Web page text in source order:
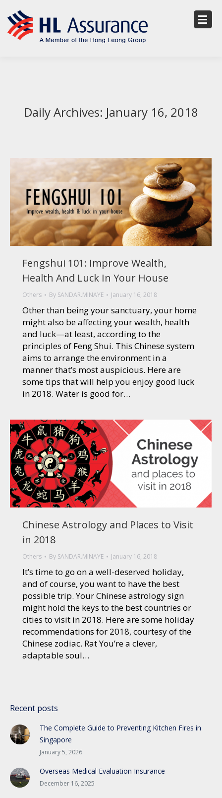
Daily Archives: January 16, 2018
Fengshui 101: Improve Wealth,
Health And Luck In Your House
Others By SANDAR.MINAYE January 16, 2018
Other than being your sanctuary, your home
might also be affecting your wealth, health
and luck—at least, according to the
principles of Feng Shui. This Chinese system
aims to arrange the environment in a
manner that’s most auspicious. Here are
some tips that will help you enjoy good luck
in 2018. Water is good for…
Chinese Astrology and Places to Visit
in 2018
Others By SANDAR.MINAYE January 16, 2018
It’s time to go on a well-deserved holiday,
and of course, you want to have the best
possible trip. Your Chinese astrology sign
might hold the keys to the best countries or
cities to visit in 2018. Here are some holiday
recommendations for 2018, courtesy of the
Chinese zodiac. Rat You’re a clever,
adaptable soul…
Recent posts
The Complete Guide to Preventing Kitchen Fires in
Singapore
January 5, 2026
Overseas Medical Evaluation Insurance
December 16, 2025